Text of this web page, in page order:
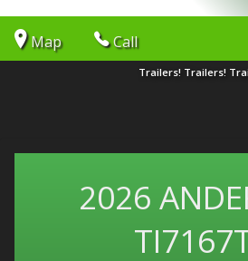
Map Call
Trailers! Trailers!
2026